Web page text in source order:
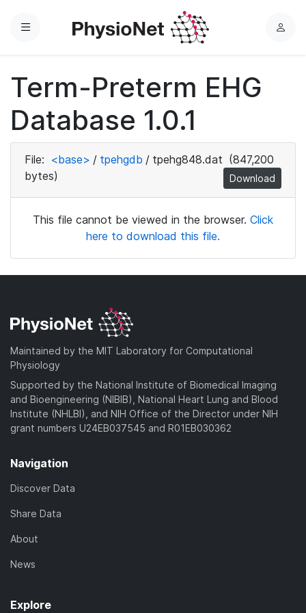
Menu
L
Term-Preterm EHG
Database 1.0.1
File: <base> / tpehgdb / tpehg848.dat (847,200
bytes)
Download
This file cannot be viewed in the browser. Click
here to download this file.
Maintained by the MIT Laboratory for Computational
Physiology
Supported by the National Institute of Biomedical Imaging
and Bioengineering (NIBIB), National Heart Lung and Blood
Institute (NHLBI), and NIH Office of the Director under NIH
grant numbers U24EB037545 and R01EB030362
Navigation
Discover Data
Share Data
About
News
Explore